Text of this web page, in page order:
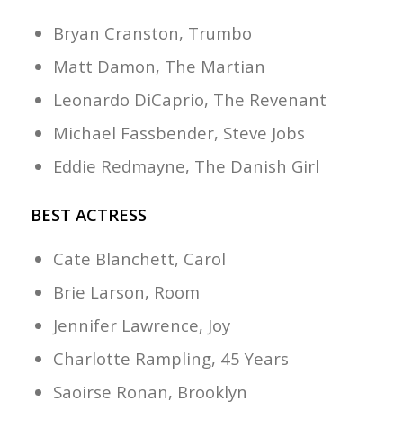
Bryan Cranston, Trumbo
Matt Damon, The Martian
Leonardo DiCaprio, The Revenant
Michael Fassbender, Steve Jobs
Eddie Redmayne, The Danish Girl
BEST ACTRESS
Cate Blanchett, Carol
Brie Larson, Room
Jennifer Lawrence, Joy
Charlotte Rampling, 45 Years
Saoirse Ronan, Brooklyn